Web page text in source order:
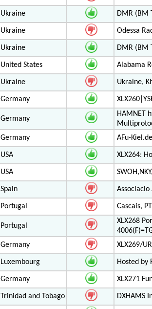
Ukraine DMR (BM
Ukraine Odessa
Ukraine DMR (BM
United States Alabama
Ukraine Ukraine,
Germany
Germany
HAMNET
Germany AFu-
USA XLX264:
USA
Spain Associacio
Portugal Cascais,
Portugal
XLX268
Germany XLX269/
Luxembourg Hosted by
Germany XLX271
Trinidad and Tobago DXHAMS